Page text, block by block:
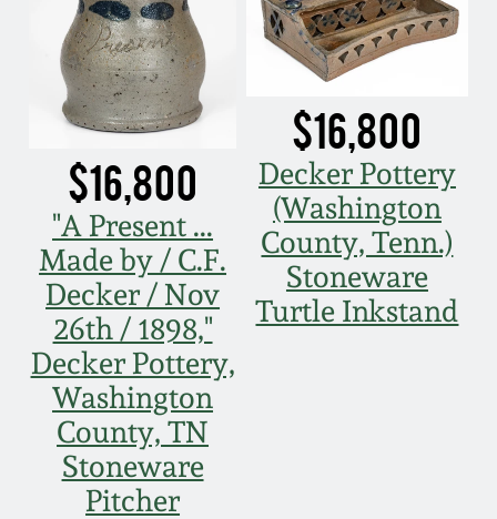
$16,800
"A Present ...
Made by / C.F.
Decker / Nov
26th / 1898,"
Decker Pottery,
Washington
County, TN
Stoneware
Pitcher
$16,800
Decker Pottery
(Washington
County, Tenn.)
Stoneware
Turtle Inkstand